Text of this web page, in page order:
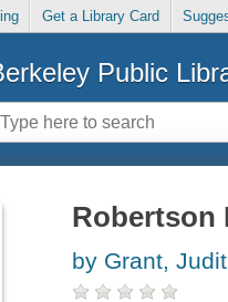
Get a Library Card
Public
Robertson
by Grant,